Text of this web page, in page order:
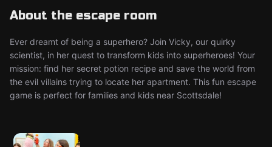
About the escape room
Ever dreamt of being a superhero? Join Vicky, our quirky
scientist, in her quest to transform kids into superheroes! Your
mission: find her secret potion recipe and save the world from
the evil villains trying to locate her apartment. This fun escape
game is perfect for families and kids near Scottsdale!